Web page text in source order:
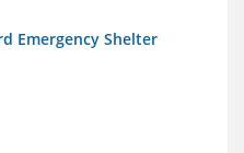
Emergency Shelter